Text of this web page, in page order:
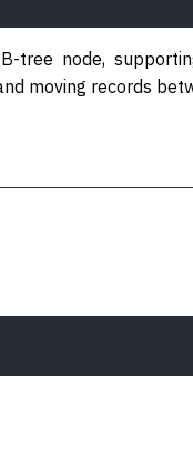
tree node,
moving records